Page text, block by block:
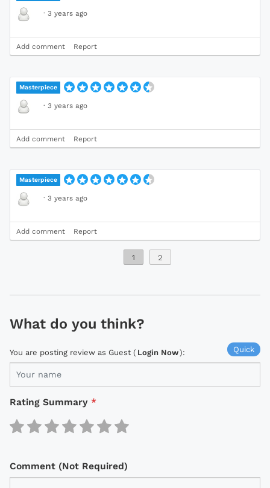
· 3 years ago
Add comment Report
Masterpiece
· 3 years ago
Add comment Report
Masterpiece
· 3 years ago
Add comment Report
1 2
What do you think?
Quick
You are posting review as Guest ( Login Now):
Rating Summary *
Comment (Not Required)